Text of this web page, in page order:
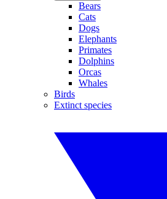
Bears
Cats
Dogs
Elephants
Primates
Dolphins
Orcas
Whales
Birds
Extinct species